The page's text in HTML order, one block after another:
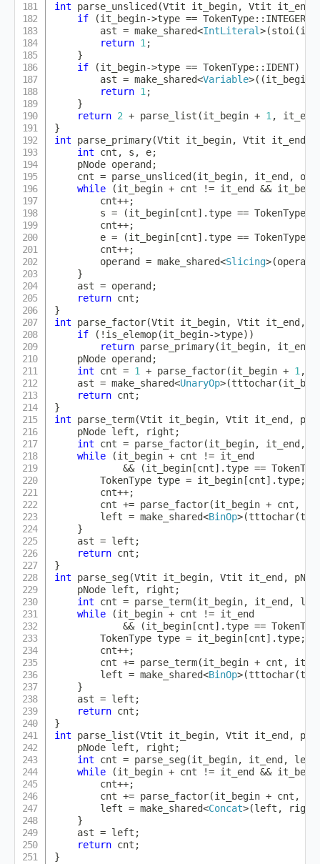
int parse_unsliced (Vtit it_begin, Vtit it_end
if
(it_begin->type == TokenType:: INTEGER
        ast
= make_shared<IntLiteral>(stoi (
return 1 ;
}
if
(it_begin->type == TokenType:: IDENT)
        ast
= make_shared<Variable>( (it_begin
return 1 ;
}
return 2 + parse_list (it_begin + 1 , it_end
}
int
parse_primary(Vtit it_begin, Vtit it_end
int cnt , s , e;
    pNode operand
;
    cnt
= parse_unsliced (it_begin, it_end ,
while
(it_begin + cnt != it_end &&
        cnt
++;
        s
= (it_begin[cnt] . type == TokenType
        cnt
++;
        e
= (it_begin[cnt] . type == TokenType
        cnt
++;
        operand
= make_shared<Slicing>(operand
}
    ast
= operand ;
return cnt ;
}
int
parse_factor(Vtit it_begin, Vtit it_end ,
if
( ! is_elemop(it_begin->type) )
return parse_primary(it_begin, it_end
    pNode operand
;
int cnt = 1 + parse_factor(it_begin + 1 ,
    ast
= make_shared<UnaryOp>(tttochar(
return cnt ;
}
int
parse_term(Vtit it_begin, Vtit it_end ,
    pNode left
, right ;
int cnt = parse_factor(it_begin, it_end ,
while
(it_begin + cnt != it_end
&&
(it_begin[cnt] . type ==
        TokenType type
= it_begin[cnt] . type;
        cnt
++;
        cnt
+= parse_factor(it_begin + cnt ,
        left
= make_shared<BinOp>(tttochar(
}
    ast
= left ;
return cnt ;
}
int
parse_seg(Vtit it_begin, Vtit it_end ,
    pNode left
, right ;
int cnt = parse_term(it_begin, it_end ,
while
(it_begin + cnt != it_end
&&
(it_begin[cnt] . type ==
        TokenType type
= it_begin[cnt] . type;
        cnt
++;
        cnt
+= parse_term(it_begin + cnt ,
        left
= make_shared<BinOp>(tttochar(
}
    ast
= left ;
return cnt ;
}
int
parse_list (Vtit it_begin, Vtit it_end ,
    pNode left
, right ;
int cnt = parse_seg(it_begin, it_end , left
while
(it_begin + cnt != it_end &&
        cnt
++;
        cnt
+= parse_factor(it_begin + cnt ,
        left
= make_shared<Concat>(left , right
}
    ast
= left ;
return cnt ;
}